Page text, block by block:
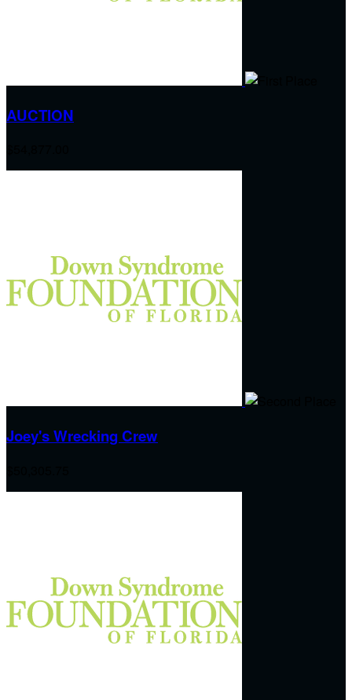
AUCTION
Joey's Wrecking Crew